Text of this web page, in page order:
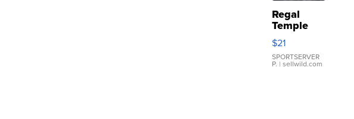
Regal
Temple
Droplet
Earrings
$21
SPORTSERVER
P. | sellwild.com